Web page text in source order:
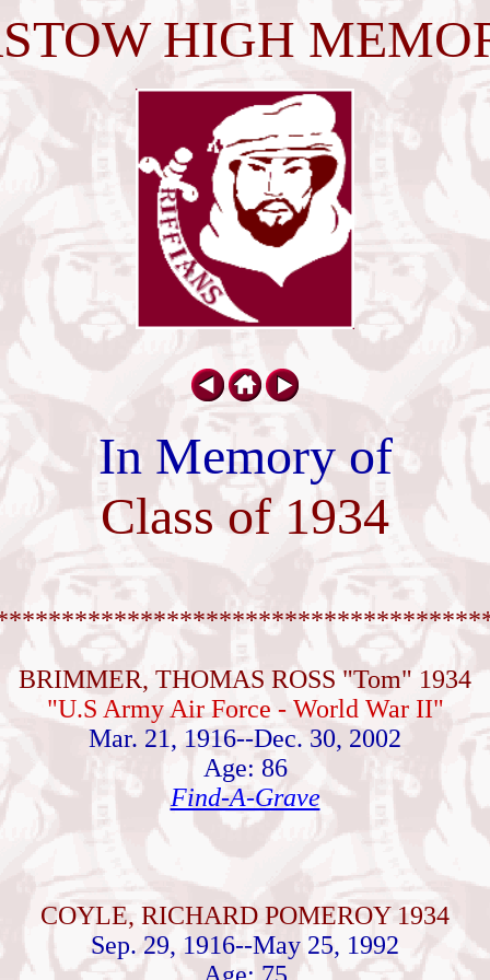
HIGH
In Memory of
Class of 1934
BRIMMER, THOMAS ROSS "Tom" 1934
"U.S Army Air Force - World War II"
Mar. 21, 1916--Dec. 30, 2002
Age: 86
Find-A-Grave
COYLE, RICHARD POMEROY 1934
Sep. 29, 1916--May 25, 1992